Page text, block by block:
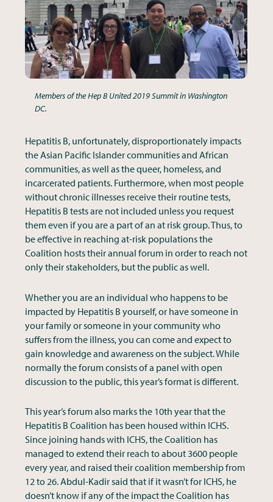
Members of the Hep B United 2019 Summit in Washington
DC.
Hepatitis B, unfortunately, disproportionately impacts
the Asian Pacific Islander communities and African
communities, as well as the queer, homeless, and
incarcerated patients. Furthermore, when most people
without chronic illnesses receive their routine tests,
Hepatitis B tests are not included unless you request
them even if you are a part of an at risk group. Thus, to
be effective in reaching at-risk populations the
Coalition hosts their annual forum in order to reach not
only their stakeholders, but the public as well.
Whether you are an individual who happens to be
impacted by Hepatitis B yourself, or have someone in
your family or someone in your community who
suffers from the illness, you can come and expect to
gain knowledge and awareness on the subject. While
normally the forum consists of a panel with open
discussion to the public, this year’s format is different.
This year’s forum also marks the 10th year that the
Hepatitis B Coalition has been housed within ICHS.
Since joining hands with ICHS, the Coalition has
managed to extend their reach to about 3600 people
every year, and raised their coalition membership from
12 to 26. Abdul-Kadir said that if it wasn’t for ICHS, he
doesn’t know if any of the impact the Coalition has